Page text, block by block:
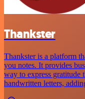
Thankster
Thankster is a platform
you notes. It provides
way to express gratitude
handwritten letters,